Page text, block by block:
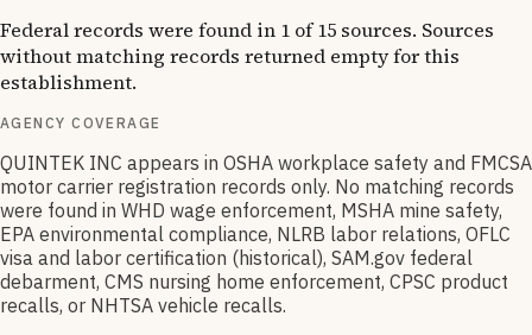
Federal records were found in 1 of 15 sources. Sources
without matching records returned empty for this
establishment.
AGENCY COVERAGE
QUINTEK INC appears in OSHA workplace safety and FMCSA
motor carrier registration records only. No matching records
were found in WHD wage enforcement, MSHA mine safety,
EPA environmental compliance, NLRB labor relations, OFLC
visa and labor certification (historical), SAM.gov federal
debarment, CMS nursing home enforcement, CPSC product
recalls, or NHTSA vehicle recalls.